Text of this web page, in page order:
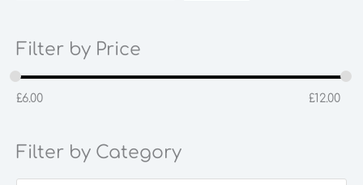
Filter by Price
£6.00 £12.00
Filter by Category